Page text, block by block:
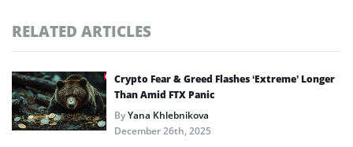
RELATED ARTICLES
Crypto Fear & Greed Flashes ‘Extreme’ Longer
Than Amid FTX Panic
ByYana Khlebnikova
December 26th, 2025